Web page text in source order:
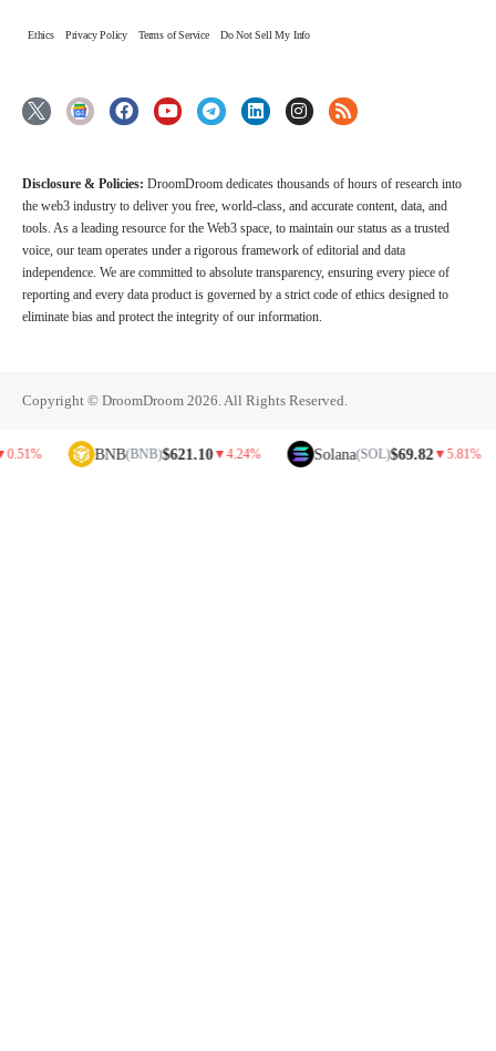
Ethics Privacy Policy Terms of Service Do Not Sell My Info
Disclosure & Policies: DroomDroom dedicates thousands of hours of research into
the web3 industry to deliver you free, world-class, and accurate content, data, and
tools. As a leading resource for the Web3 space, to maintain our status as a trusted
voice, our team operates under a rigorous framework of editorial and data
independence. We are committed to absolute transparency, ensuring every piece of
reporting and every data product is governed by a strict code of ethics designed to
eliminate bias and protect the integrity of our information.
Copyright © DroomDroom 2026. All Rights Reserved.
BNB (BNB)$621.10▼4.24% Solana(SOL)$69.82▼5.81%